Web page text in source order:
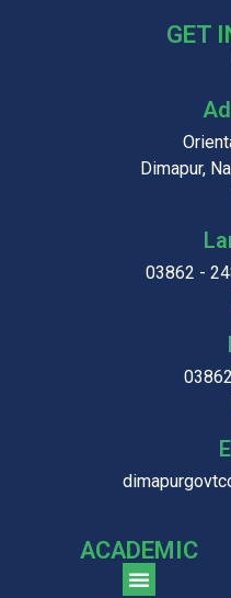
GET
Dimapur,
03862 -
ACADEMIC